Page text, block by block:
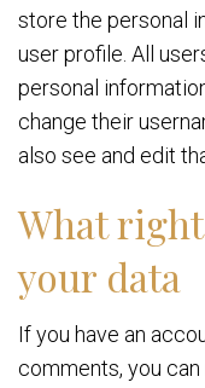
store the personal
user profile. All
personal
change their
also see and edit
What
your data
If you have an
comments, you